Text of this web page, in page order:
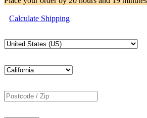
Calculate Shipping